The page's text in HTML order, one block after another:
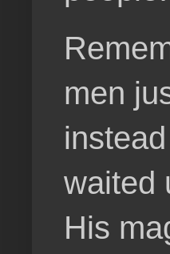
men
waited
His